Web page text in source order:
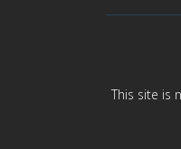
This site is